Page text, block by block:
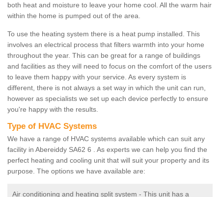
both heat and moisture to leave your home cool. All the warm hair
within the home is pumped out of the area.
To use the heating system there is a heat pump installed. This
involves an electrical process that filters warmth into your home
throughout the year. This can be great for a range of buildings
and facilities as they will need to focus on the comfort of the users
to leave them happy with your service. As every system is
different, there is not always a set way in which the unit can run,
however as specialists we set up each device perfectly to ensure
you're happy with the results.
Type of HVAC Systems
We have a range of HVAC systems available which can suit any
facility in Abereiddy SA62 6 . As experts we can help you find the
perfect heating and cooling unit that will suit your property and its
purpose. The options we have available are:
Air conditioning and heating split system - This unit has a